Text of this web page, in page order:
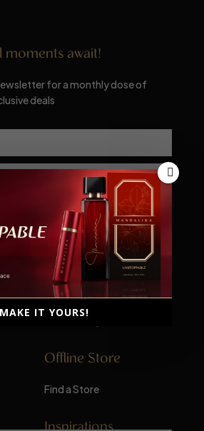
moments await!
for a monthly dose of
deals
Subscribe
Marketplace
Shopee
TikTok Shop
Offline Store
Find a Store
Inspirations
MAKE IT YOURS!